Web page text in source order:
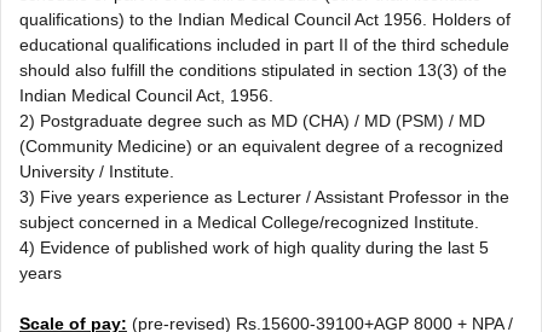
qualifications) to the Indian Medical Council Act 1956. Holders of
educational qualifications included in part II of the third schedule
should also fulfill the conditions stipulated in section 13(3) of the
Indian Medical Council Act, 1956.
2) Postgraduate degree such as MD (CHA) / MD (PSM) / MD
(Community Medicine) or an equivalent degree of a recognized
University / Institute.
3) Five years experience as Lecturer / Assistant Professor in the
subject concerned in a Medical College/recognized Institute.
4) Evidence of published work of high quality during the last 5
years
Scale of pay: (pre-revised) Rs.15600-39100+AGP 8000 + NPA /